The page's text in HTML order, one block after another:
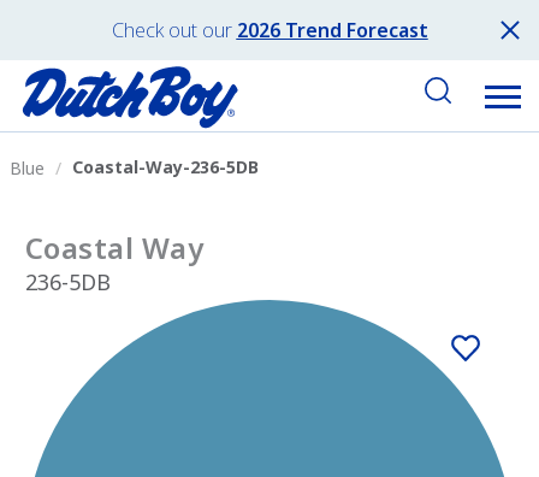
Check out our 2026 Trend Forecast
Blue Coastal-Way-236-5DB
Coastal Way
236-5DB